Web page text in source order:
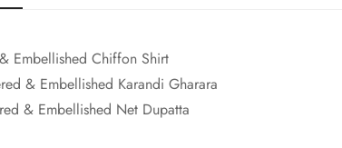
Embellished Chiffon Shirt
& Embellished Karandi Gharara
& Embellished Net Dupatta